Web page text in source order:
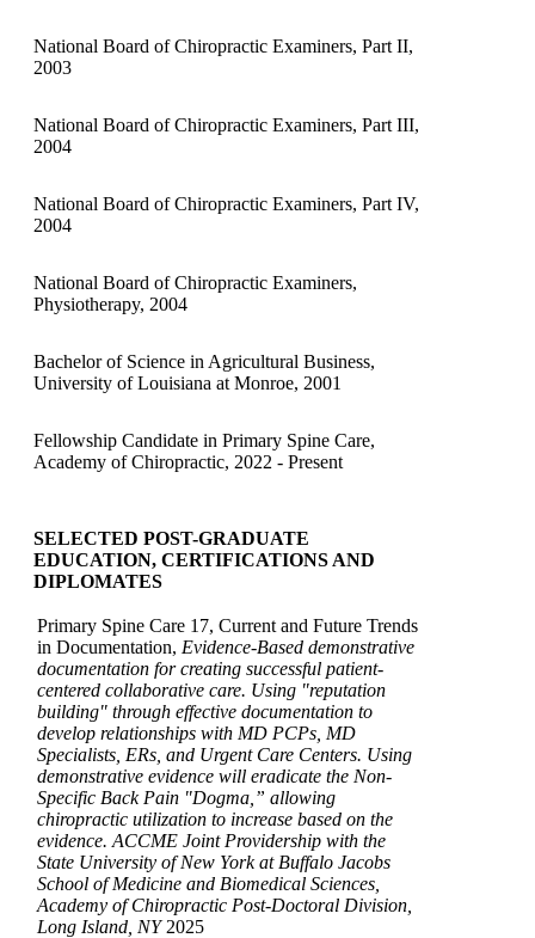
National Board of Chiropractic Examiners, Part II,
2003
National Board of Chiropractic Examiners, Part III,
2004
National Board of Chiropractic Examiners, Part IV,
2004
National Board of Chiropractic Examiners,
Physiotherapy, 2004
Bachelor of Science in Agricultural Business,
University of Louisiana at Monroe, 2001
Fellowship Candidate in Primary Spine Care,
Academy of Chiropractic, 2022 - Present
SELECTED POST-GRADUATE
EDUCATION, CERTIFICATIONS AND
DIPLOMATES
Primary Spine Care 17, Current and Future Trends
in Documentation, Evidence-Based demonstrative
documentation for creating successful patient-
centered collaborative care. Using "reputation
building" through effective documentation to
develop relationships with MD PCPs, MD
Specialists, ERs, and Urgent Care Centers. Using
demonstrative evidence will eradicate the Non-
Specific Back Pain "Dogma,” allowing
chiropractic utilization to increase based on the
evidence. ACCME Joint Providership with the
State University of New York at Buffalo Jacobs
School of Medicine and Biomedical Sciences,
Academy of Chiropractic Post-Doctoral Division,
Long Island, NY2025